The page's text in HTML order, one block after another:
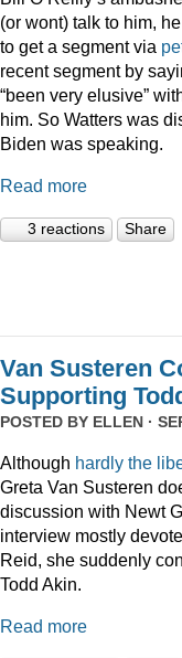
(or wont) talk to him,
to get a segment via
recent segment by
“been very elusive”
him. So Watters was
Biden was speaking.
Read more
3 reactions Share
Van Susteren
Supporting
POSTED BY ELLEN ·
Although hardly the
Greta Van Susteren
discussion with Newt
interview mostly
Reid, she suddenly
Todd Akin.
Read more